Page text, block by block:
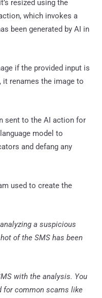
resized using the
which invokes a
been generated by AI in
if the provided input is
it renames the image to
sent to the AI action for
model to
and defang any
used to create the
a suspicious
of the SMS has been
with the analysis. You
for common scams like